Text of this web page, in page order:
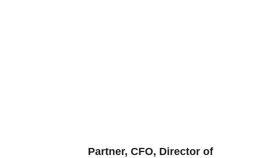
Partner, CFO, Director of